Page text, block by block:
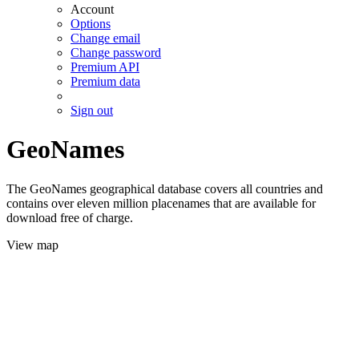
Account
Options
Change email
Change password
Premium API
Premium data
Sign out
GeoNames
The GeoNames geographical database covers all countries and
contains over eleven million placenames that are available for
download free of charge.
View map